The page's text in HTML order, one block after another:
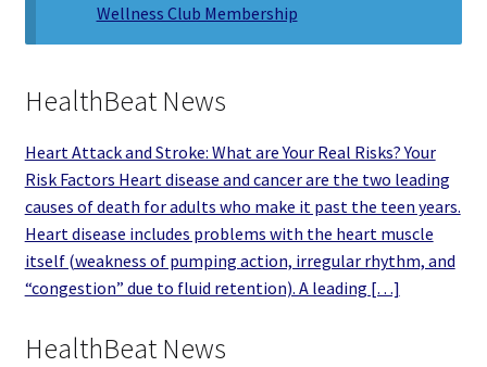
Wellness Club Membership
HealthBeat News
Heart Attack and Stroke: What are Your Real Risks? Your
Risk Factors Heart disease and cancer are the two leading
causes of death for adults who make it past the teen years.
Heart disease includes problems with the heart muscle
itself (weakness of pumping action, irregular rhythm, and
“congestion” due to fluid retention). A leading […]
HealthBeat News